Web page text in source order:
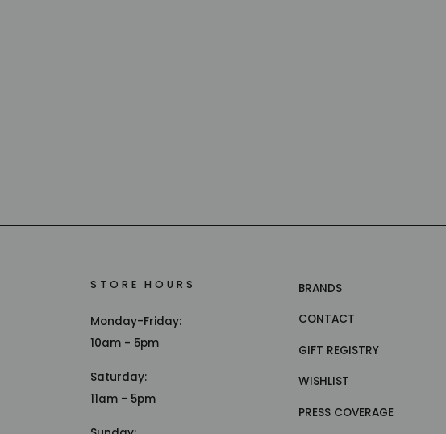
STORE HOURS
Monday-Friday:
10am - 5pm
Saturday:
11am - 5pm
BRANDS
CONTACT
GIFT REGISTRY
WISHLIST
PRESS COVERAGE